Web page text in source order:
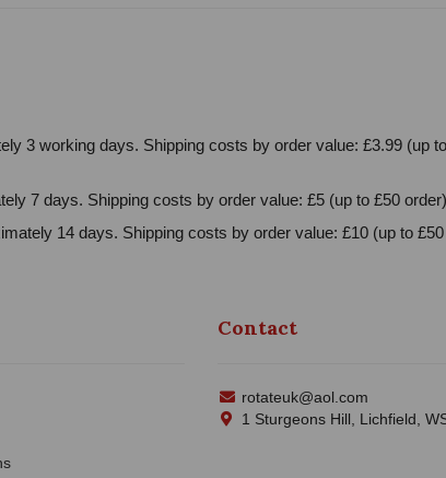
3 working days. Shipping costs by order value: £3.99 (up
7 days. Shipping costs by order value: £5 (up to £50
14 days. Shipping costs by order value: £10 (up to
Contact
rotateuk@aol.com
1 Sturgeons Hill, Lichfield,